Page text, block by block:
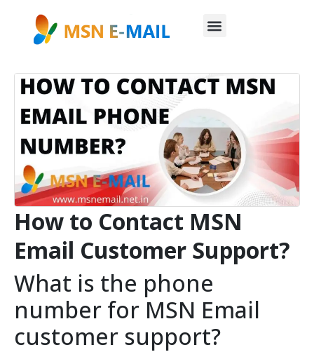
How to Contact MSN
Email Customer Support?
What is the phone
number for MSN Email
customer support?